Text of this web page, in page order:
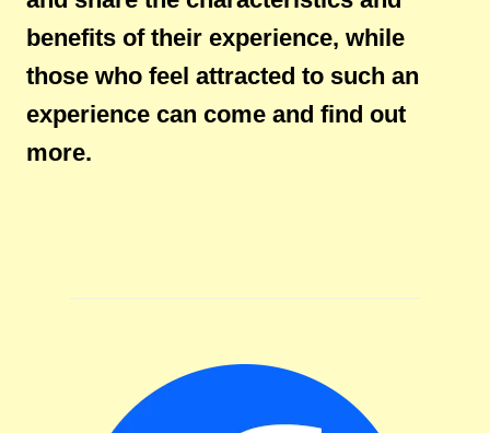
benefits of their experience, while
those who feel attracted to such an
experience can come and find out
more.